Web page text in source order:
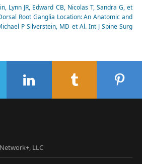
Lynn JR, Edward CB, Nicolas T, Sandra G, et
Root Ganglia Location: An Anatomic and
P Silverstein, MD et Al. Int J Spine Surg
LLC